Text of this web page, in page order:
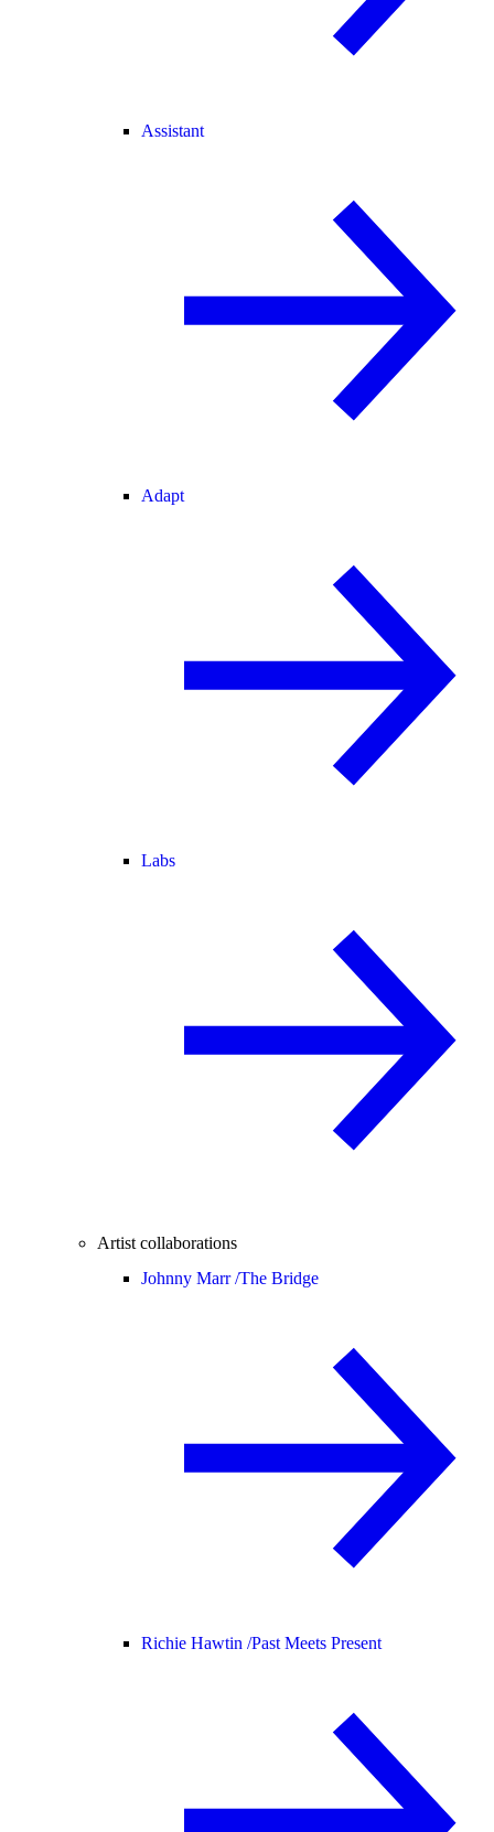
Assistant
Adapt
Labs
Artist collaborations
Johnny Marr /The Bridge
Richie Hawtin /Past Meets Present